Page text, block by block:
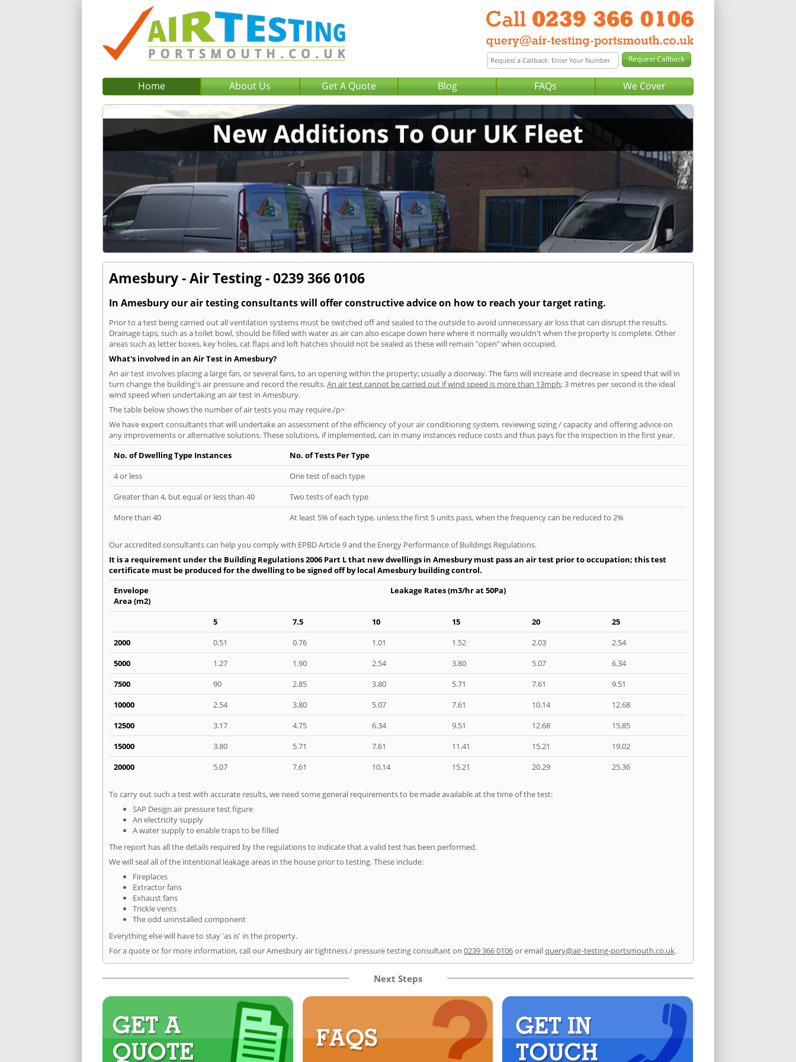
Home About Us Get A Quote Blog FAQs We Cover
Amesbury - Air Testing - 0239 366 0106
In Amesbury our air testing consultants will offer constructive advice on how to reach your target rating.
Prior to a test being carried out all ventilation systems must be switched off and sealed to the outside to avoid unnecessary air loss that can disrupt the results.
Drainage taps, such as a toilet bowl, should be filled with water as air can also escape down here where it normally wouldn't when the property is complete. Other
areas such as letter boxes, key holes, cat flaps and loft hatches should not be sealed as these will remain "open" when occupied.
What's involved in an Air Test in Amesbury?
An air test involves placing a large fan, or several fans, to an opening within the property; usually a doorway. The fans will increase and decrease in speed that will in
turn change the building's air pressure and record the results.An air test cannot be carried out if wind speed is more than 13mph; 3 metres per second is the ideal
wind speed when undertaking an air test in Amesbury.
The table below shows the number of air tests you may require./p>
We have expert consultants that will undertake an assessment of the efficiency of your air conditioning system, reviewing sizing / capacity and offering advice on
any improvements or alternative solutions. These solutions, if implemented, can in many instances reduce costs and thus pays for the inspection in the first year.
No. of Dwelling Type Instances
No. of Tests Per Type
4 or less
One test of each type
Greater than 4, but equal or less than 40
Two tests of each type
More than 40
At least 5% of each type, unless the first 5 units pass, when the frequency can be reduced to 2%
Our accredited consultants can help you comply with EPBD Article 9 and the Energy Performance of Buildings Regulations.
It is a requirement under the Building Regulations 2006 Part L that new dwellings in Amesbury must pass an air test prior to occupation; this test
certificate must be produced for the dwelling to be signed off by local Amesbury building control.
Envelope
Area (m2)
Leakage Rates (m3/hr at 50Pa)
5 7.5 10 15 20
25
2000
0.51 0.76 1.01 1.52 2.03
2.54
5000
1.27 1.90 2.54 3.80 5.07
6.34
7500
90 2.85 3.80 5.71 7.61
9.51
10000
2.54 3.80 5.07 7.61 10.14
12.68
12500
3.17 4.75 6.34 9.51 12.68
15.85
15000
3.80 5.71 7.61 11.41 15.21
19.02
20000
5.07 7.61 10.14 15.21 20.29 25.36
To carry out such a test with accurate results, we need some general requirements to be made available at the time of the test:
SAP Design air pressure test figure
An electricity supply
A water supply to enable traps to be filled
The report has all the details required by the regulations to indicate that a valid test has been performed.
We will seal all of the intentional leakage areas in the house prior to testing. These include:
Fireplaces
Extractor fans
Exhaust fans
Trickle vents
The odd uninstalled component
Everything else will have to stay 'as is' in the property.
For a quote or for more information, call our Amesbury air tightness / pressure testing consultant on 0239 366 0106or emailquery@air-testing-portsmouth.co.uk.
Next Steps